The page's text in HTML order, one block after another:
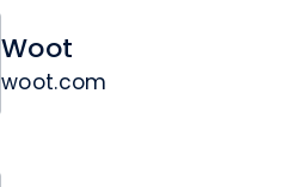
Woot
woot.com